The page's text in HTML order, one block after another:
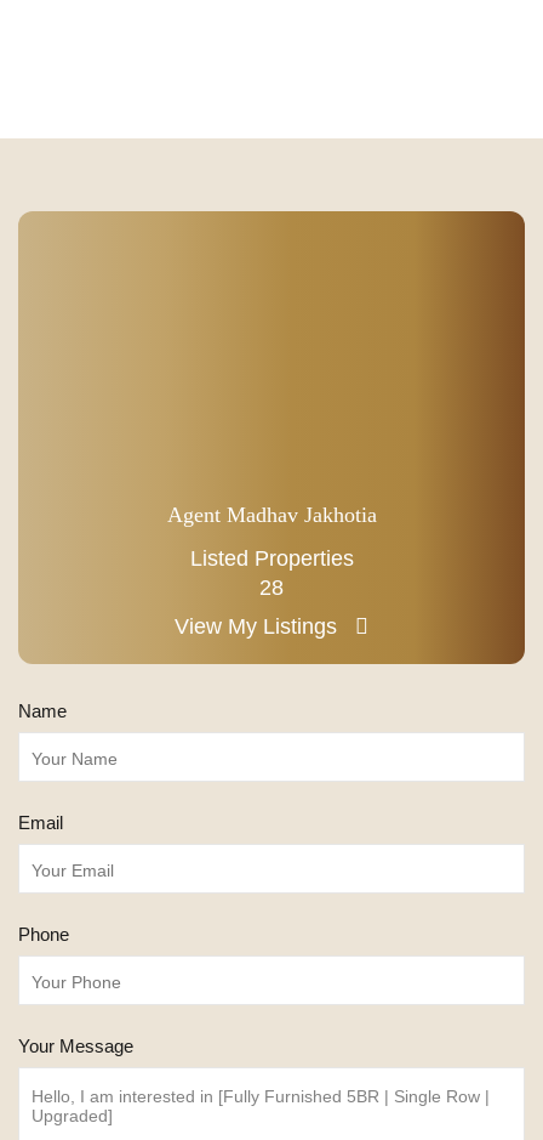
Agent Madhav Jakhotia
Listed Properties
28
View My Listings
Name
Email
Phone
Your Message